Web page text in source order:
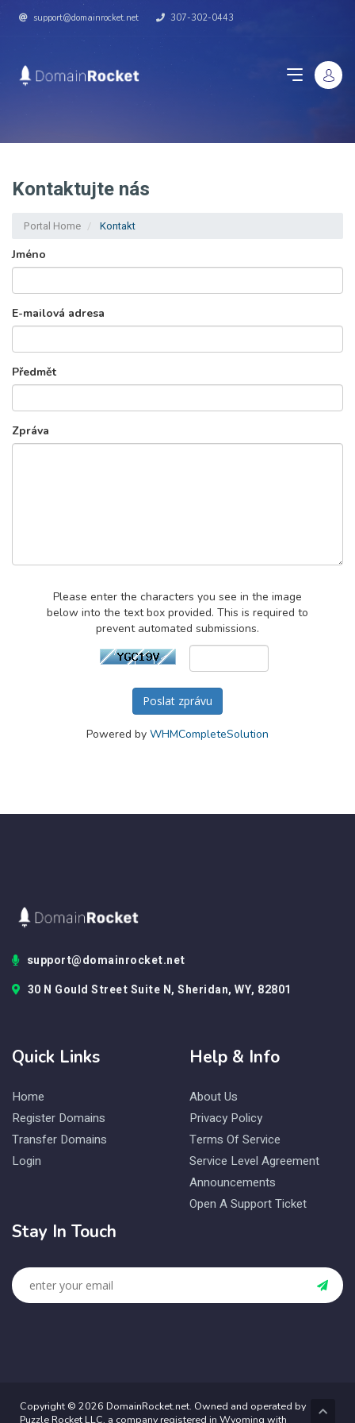
support@domainrocket.net 307-302-0443
Kontaktujte nás
Portal Home
Kontakt
Jméno
E-mailová adresa
Předmět
Zpráva
Please enter the characters you see in the image
below into the text box provided. This is required to
prevent automated submissions.
Poslat zprávu
Powered by WHMCompleteSolution
support@domainrocket.net
30 N Gould Street Suite N, Sheridan, WY, 82801
Quick Links
Home
Register Domains
Transfer Domains
Login
Help & Info
About Us
Privacy Policy
Terms Of Service
Service Level Agreement
Announcements
Open A Support Ticket
Stay In Touch
Copyright © 2026 DomainRocket.net. Owned and operated by
Puzzle Rocket LLC, a company registered in Wyoming with